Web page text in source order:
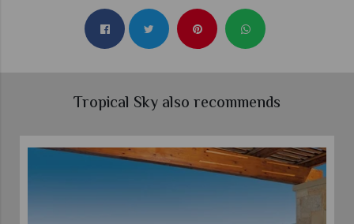
Tropical Sky also recommends